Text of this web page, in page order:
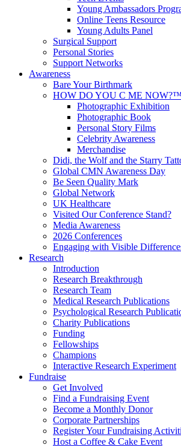
Young Ambassadors
Online Teens Resource
Young Adults Panel
Surgical Support
Personal Stories
Support Networks
Awareness
Bare Your Birthmark
HOW DO YOU C ME NOW?™
Photographic Exhibition
Photographic Book
Personal Story Films
Celebrity Awareness
Merchandise
Didi, the Wolf and the Starry
Global CMN Awareness Day
Be Seen Quality Mark
Global Network
UK Healthcare
Visited Our Conference Stand?
Media Awareness
2026 Conferences
Engaging with Visible
Research
Introduction
Research Breakthrough
Research Team
Medical Research Publications
Psychological Research
Charity Publications
Funding
Fellowships
Champions
Interactive Research Experiment
Fundraise
Get Involved
Find a Fundraising Event
Become a Monthly Donor
Corporate Partnerships
Register Your Fundraising
Host a Coffee & Cake Event